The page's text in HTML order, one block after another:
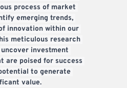
process of market
emerging trends,
innovation within our
meticulous research
investment
are poised for success
to generate
value.